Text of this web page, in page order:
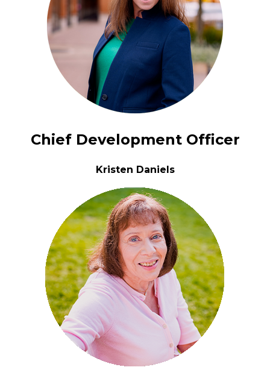
Chief Development Officer
Kristen Daniels